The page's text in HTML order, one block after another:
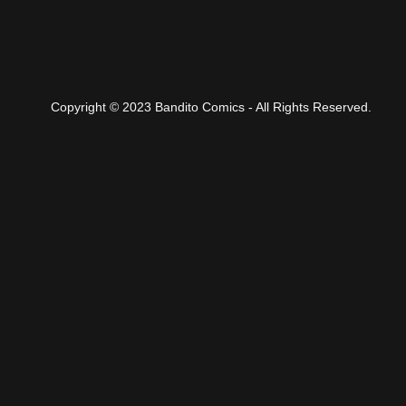
Copyright © 2023 Bandito Comics - All Rights Reserved.